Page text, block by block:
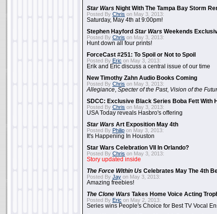
Star Wars Night With The Tampa Bay Storm
Posted By Chris on May 3, 2013:
Saturday, May 4th at 9:00pm!
Stephen Hayford Star Wars Weekends
Posted By Chris on May 3, 2013:
Hunt down all four prints!
ForceCast #251: To Spoil or Not to Spoil
Posted By Eric on May 3, 2013:
Erik and Eric discuss a central issue of our time
New Timothy Zahn Audio Books Coming
Posted By Chris on May 3, 2013:
Allegiance Specter of the Past, Vision of the
SDCC: Exclusive Black Series Boba Fett With
Posted By Chris on May 3, 2013:
USA Today reveals Hasbro's offering
Star Wars Art Exposition May 4th
Posted By Philip on May 3, 2013:
It's Happening In Houston
Star Wars Celebration VII In Orlando?
Posted By Chris on May 3, 2013:
Story updated inside
The Force Within Us Celebrates May The 4th
Posted By Jay on May 3, 2013:
Amazing freebies!
The Clone Wars Takes Home Voice Acting
Posted By Eric on May 2, 2013:
Series wins People's Choice for Best TV Vocal